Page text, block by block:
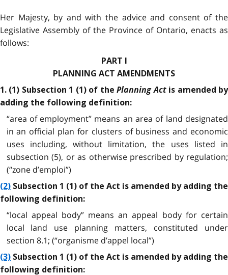
Her Majesty, by and with the advice and consent of the
Legislative Assembly of the Province of Ontario, enacts as
follows:
PART I
PLANNING ACT AMENDMENTS
1. (1) Subsection 1 (1) of thePlanning Act is amended by
adding the following definition:
“area of employment” means an area of land designated
in an official plan for clusters of business and economic
uses including, without limitation, the uses listed in
subsection (5), or as otherwise prescribed by regulation;
(“zone d’emploi”)
(2) Subsection 1 (1) of the Act is amended by adding the
following definition:
“local appeal body” means an appeal body for certain
local land use planning matters, constituted under
section 8.1; (“organisme d’appel local”)
(3) Subsection 1 (1) of the Act is amended by adding the
following definition: